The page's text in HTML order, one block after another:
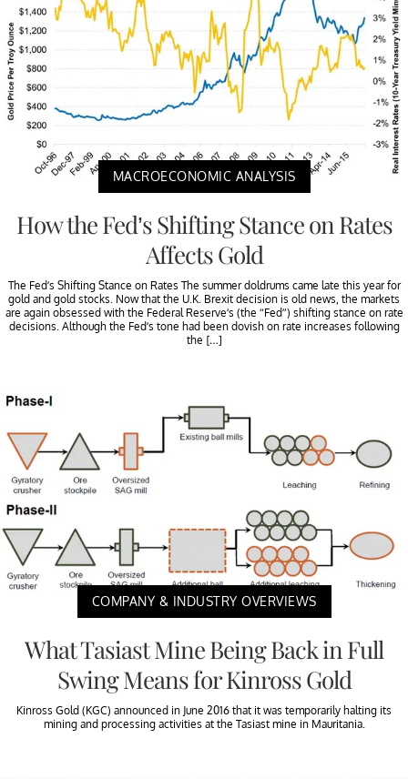
MACROECONOMIC ANALYSIS
How the Fed’s Shifting Stance on Rates
Affects Gold
The Fed’s Shifting Stance on Rates The summer doldrums came late this year for
gold and gold stocks. Now that the U.K. Brexit decision is old news, the markets
are again obsessed with the Federal Reserve’s (the “Fed”) shifting stance on rate
decisions. Although the Fed’s tone had been dovish on rate increases following
the […]
COMPANY & INDUSTRY OVERVIEWS
What Tasiast Mine Being Back in Full
Swing Means for Kinross Gold
Kinross Gold (KGC) announced in June 2016 that it was temporarily halting its
mining and processing activities at the Tasiast mine in Mauritania.